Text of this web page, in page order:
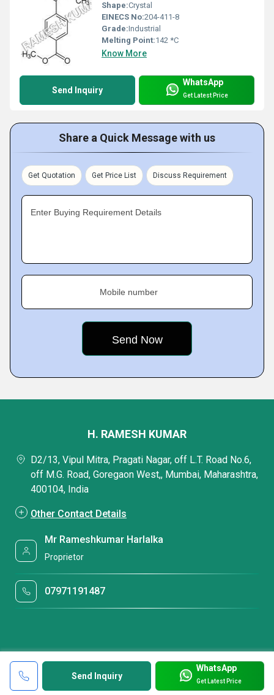
Shape:Crystal
EINECS No:204-411-8
Grade:Industrial
Melting Point:142 *C
Know More
Send Inquiry
WhatsApp
Get Latest Price
Share a Quick Message with us
Get Quotation Get Price List Discuss Requirement
Enter Buying Requirement Details
Mobile number
Send Inquiry
WhatsApp
Get Latest Price
H. RAMESH KUMAR
D2/13, Vipul Mitra, Pragati Nagar, off L.T. Road No.6,
off M.G. Road, Goregaon West,, Mumbai, Maharashtra,
400104, India
Other Contact Details
Mr Rameshkumar Harlalka
Proprietor
07971191487